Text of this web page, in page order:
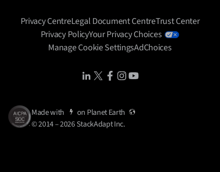
Privacy CentreLegal Document CentreTrust Center
Privacy PolicyYour Privacy Choices
Manage Cookie SettingsAdChoices
Share IconShare IconShare IconShare IconShare Icon
Made with on Planet Earth
© 2014 – 2026 StackAdapt Inc.